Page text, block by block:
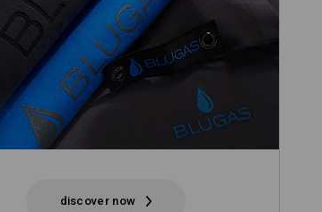
discover now